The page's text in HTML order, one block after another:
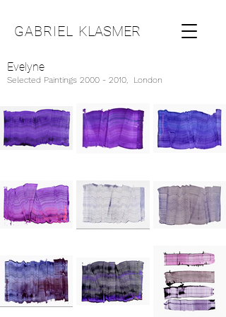
KLASMER
GABRIEL
Evelyne
Selected Paintings 2000 - 2010, London